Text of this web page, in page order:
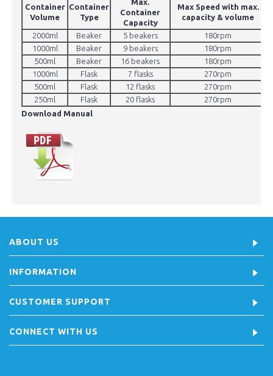
Container
Volume
Container
Type
Max.
Container
Capacity
Max Speed with max.
capacity & volume
2000ml Beaker 5 beakers
180rpm
1000ml
Beaker 9 beakers
180rpm
500ml
Beaker 16 beakers
180rpm
1000ml
Flask 7 flasks
270rpm
500ml
Flask 12 flasks
270rpm
250ml
Flask 20 flasks
270rpm
Download Manual
ABOUT US
INFORMATION
CUSTOMER SUPPORT
CONNECT WITH US